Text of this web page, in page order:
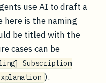
use AI to draft a
is the naming
be titled with the
cases can be
Subscription
).